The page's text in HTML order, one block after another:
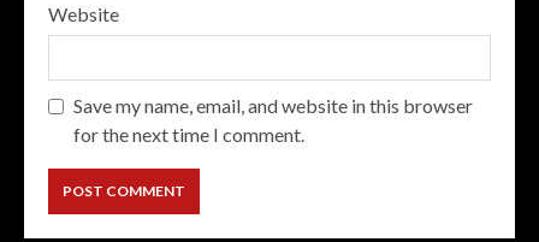
Website
Save my name, email, and website in this browser
for the next time I comment.